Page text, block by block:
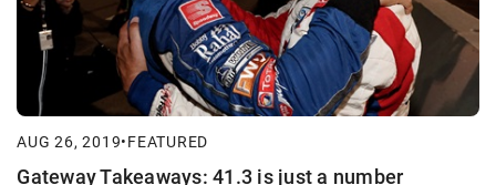
AUG 26, 2019•FEATURED
Gateway Takeaways: 41.3 is just a number